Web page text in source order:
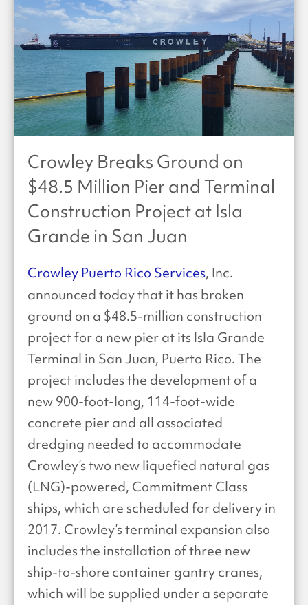
Crowley Breaks Ground on
$48.5 Million Pier and Terminal
Construction Project at Isla
Grande in San Juan
Crowley Puerto Rico Services, Inc.
announced today that it has broken
ground on a $48.5-million construction
project for a new pier at its Isla Grande
Terminal in San Juan, Puerto Rico. The
project includes the development of a
new 900-foot-long, 114-foot-wide
concrete pier and all associated
dredging needed to accommodate
Crowley’s two new liquefied natural gas
(LNG)-powered, Commitment Class
ships, which are scheduled for delivery in
2017. Crowley’s terminal expansion also
includes the installation of three new
ship-to-shore container gantry cranes,
which will be supplied under a separate